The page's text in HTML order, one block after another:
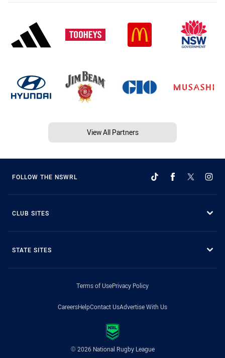
View All Partners
FOLLOW THE NSWRL
CLUB SITES
STATE SITES
Terms of UsePrivacy Policy
CareersHelpContact UsAdvertise With Us
© 2026 National Rugby League